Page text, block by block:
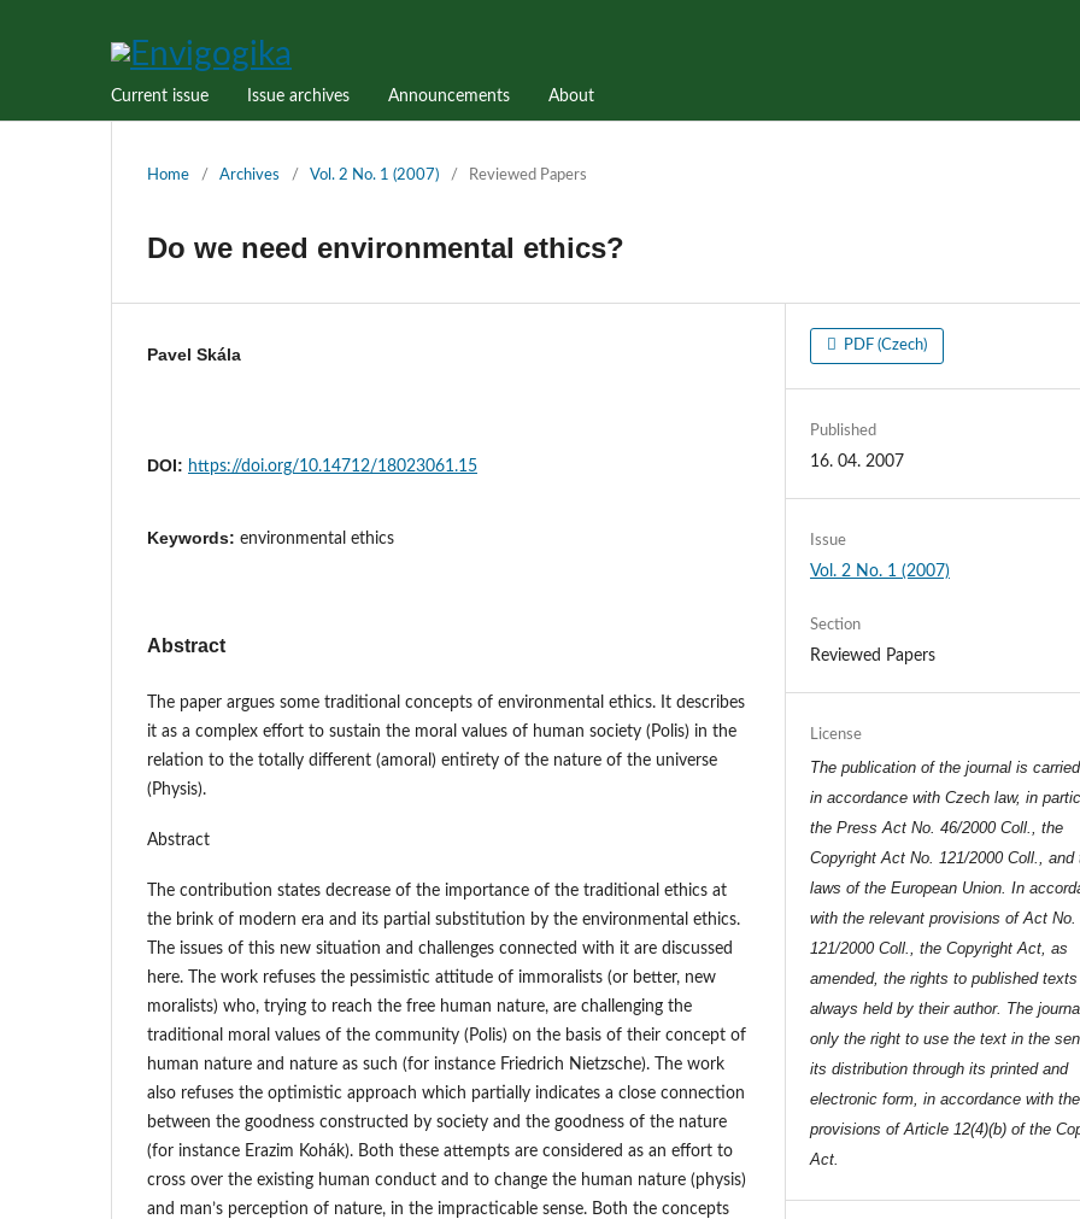
Current issue Issue archives Announcements About
Home / Archives / Vol. 2 No. 1 (2007) / Reviewed Papers
Do we need environmental ethics?
Pavel Skála
DOI: https://doi.org/10.14712/18023061.15
Keywords: environmental ethics
Abstract
The paper argues some traditional concepts of environmental ethics. It describes
it as a complex effort to sustain the moral values of human society (Polis) in the
relation to the totally different (amoral) entirety of the nature of the universe
(Physis).
Abstract
The contribution states decrease of the importance of the traditional ethics at
the brink of modern era and its partial substitution by the environmental ethics.
The issues of this new situation and challenges connected with it are discussed
here. The work refuses the pessimistic attitude of immoralists (or better, new
moralists) who, trying to reach the free human nature, are challenging the
traditional moral values of the community (Polis) on the basis of their concept of
human nature and nature as such (for instance Friedrich Nietzsche). The work
also refuses the optimistic approach which partially indicates a close connection
between the goodness constructed by society and the goodness of the nature
(for instance Erazim Kohák). Both these attempts are considered as an effort to
cross over the existing human conduct and to change the human nature (physis)
and man’s perception of nature, in the impracticable sense. Both the concepts
PDF (Czech)
Published
16. 04. 2007
Issue
Vol. 2 No. 1 (2007)
Section
Reviewed Papers
License
The publication of the journal is
in accordance with Czech law, in
the Press Act No. 46/2000 Coll., the
Copyright Act No. 121/2000 Coll., and
laws of the European Union. In
with the relevant provisions of Act No.
121/2000 Coll., the Copyright Act, as
amended, the rights to published texts
always held by their author. The
only the right to use the text in the
its distribution through its printed and
electronic form, in accordance with the
provisions of Article 12(4)(b) of the
Act.